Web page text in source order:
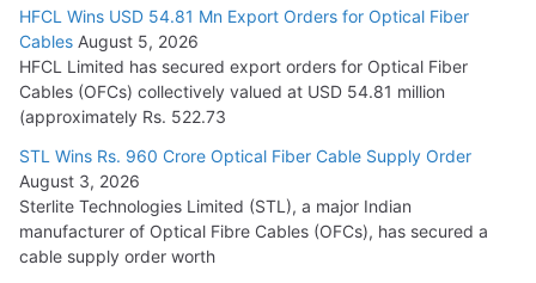
Tata Power Wins 324 MW Hydro PSP Contract From SECI
July 22, 2026
L&T Wins Metals & Minerals Orders Worth Rs. 10,000–
15,000 Cr.
July 21, 2026
HFCL Wins USD 54.81 Mn Export Orders for Optical Fiber
Cables
HFCL Wins USD 54.81 Mn Export Orders for Optical Fiber
Cables August 5, 2026
HFCL Limited has secured export orders for Optical Fiber
Cables (OFCs) collectively valued at USD 54.81 million
(approximately Rs. 522.73
STL Wins Rs. 960 Crore Optical Fiber Cable Supply Order
August 3, 2026
Sterlite Technologies Limited (STL), a major Indian
manufacturer of Optical Fibre Cables (OFCs), has secured a
cable supply order worth